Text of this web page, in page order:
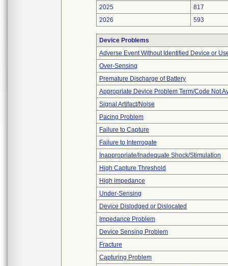
2025
817
2026
593
Device Problems
Adverse Event Without Identified Device or
Over-Sensing
Premature Discharge of Battery
Appropriate Device Problem Term/Code Not
Signal Artifact/Noise
Pacing Problem
Failure to Capture
Failure to Interrogate
Inappropriate/Inadequate Shock/Stimulation
High Capture Threshold
High impedance
Under-Sensing
Device Dislodged or Dislocated
Impedance Problem
Device Sensing Problem
Fracture
Capturing Problem